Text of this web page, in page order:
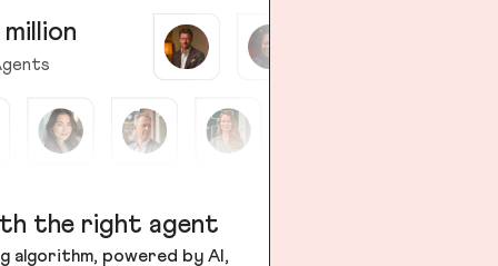
the right agent
algorithm, powered by AI,